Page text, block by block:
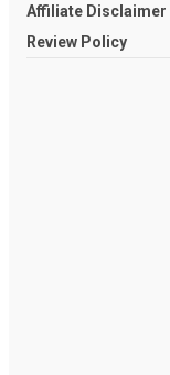
Affiliate Disclaimer
Review Policy